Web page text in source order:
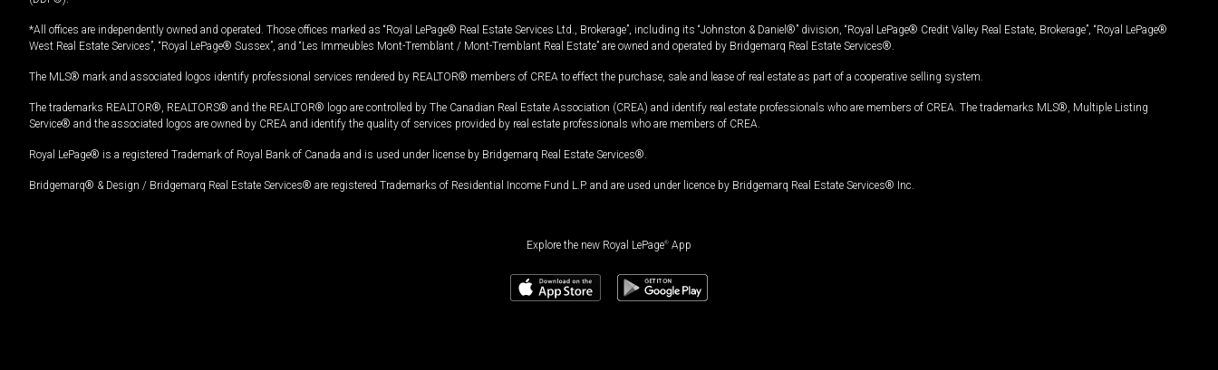
*All offices are independently owned and operated. Those offices marked as “Royal LePage® Real Estate Services Ltd., Brokerage”, including its “Johnston & Daniel®” division, “Royal LePage® Credit Valley Real Estate, Brokerage”, “Royal LePage®
West Real Estate Services”, “Royal LePage® Sussex”, and “Les Immeubles Mont-Tremblant / Mont-Tremblant Real Estate” are owned and operated by Bridgemarq Real Estate Services®.
The MLS® mark and associated logos identify professional services rendered by REALTOR® members of CREA to effect the purchase, sale and lease of real estate as part of a cooperative selling system.
The trademarks REALTOR®, REALTORS® and the REALTOR® logo are controlled by The Canadian Real Estate Association (CREA) and identify real estate professionals who are members of CREA. The trademarks MLS®, Multiple Listing
Service® and the associated logos are owned by CREA and identify the quality of services provided by real estate professionals who are members of CREA.
Royal LePage® is a registered Trademark of Royal Bank of Canada and is used under license by Bridgemarq Real Estate Services®.
Bridgemarq® & Design / Bridgemarq Real Estate Services® are registered Trademarks of Residential Income Fund L.P. and are used under licence by Bridgemarq Real Estate Services® Inc.
Explore the new Royal LePage® App